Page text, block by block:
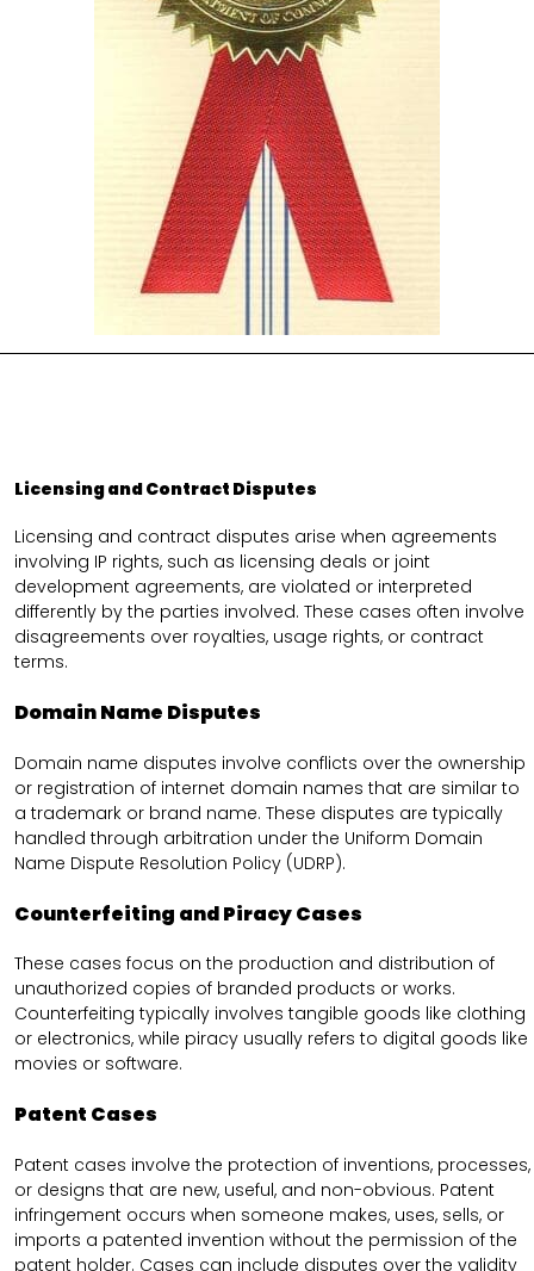
Licensing and Contract Disputes
Licensing and contract disputes arise when agreements
involving IP rights, such as licensing deals or joint
development agreements, are violated or interpreted
differently by the parties involved. These cases often involve
disagreements over royalties, usage rights, or contract
terms.
Domain Name Disputes
Domain name disputes involve conflicts over the ownership
or registration of internet domain names that are similar to
a trademark or brand name. These disputes are typically
handled through arbitration under the Uniform Domain
Name Dispute Resolution Policy (UDRP).
Counterfeiting and Piracy Cases
These cases focus on the production and distribution of
unauthorized copies of branded products or works.
Counterfeiting typically involves tangible goods like clothing
or electronics, while piracy usually refers to digital goods like
movies or software.
Patent Cases
Patent cases involve the protection of inventions, processes,
or designs that are new, useful, and non-obvious. Patent
infringement occurs when someone makes, uses, sells, or
imports a patented invention without the permission of the
patent holder. Cases can include disputes over the validity